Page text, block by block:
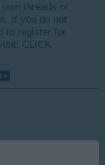
threads or
If you do not
to register for
CLICK
>